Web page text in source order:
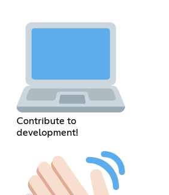
Contribute to
development!